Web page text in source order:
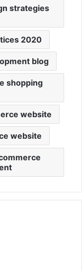
strategies
2020
blog
shopping
website
website